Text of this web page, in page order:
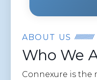
ABOUT US
Who We
Connexure is the